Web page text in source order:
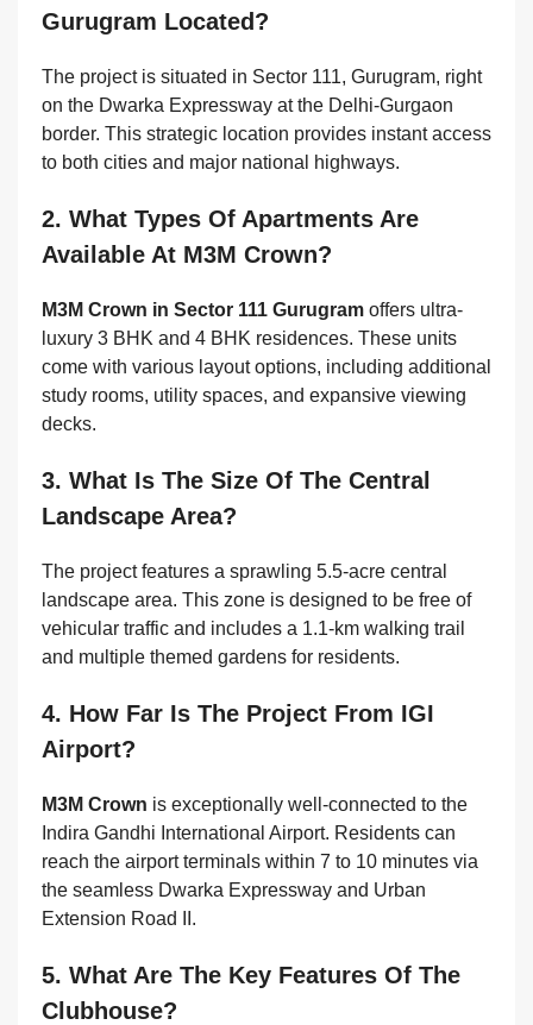
Gurugram Located?
The project is situated in Sector 111, Gurugram, right
on the Dwarka Expressway at the Delhi-Gurgaon
border. This strategic location provides instant access
to both cities and major national highways.
2. What Types Of Apartments Are
Available At M3M Crown?
M3M Crown in Sector 111 Gurugram offers ultra-
luxury 3 BHK and 4 BHK residences. These units
come with various layout options, including additional
study rooms, utility spaces, and expansive viewing
decks.
3. What Is The Size Of The Central
Landscape Area?
The project features a sprawling 5.5-acre central
landscape area. This zone is designed to be free of
vehicular traffic and includes a 1.1-km walking trail
and multiple themed gardens for residents.
4. How Far Is The Project From IGI
Airport?
M3M Crown is exceptionally well-connected to the
Indira Gandhi International Airport. Residents can
reach the airport terminals within 7 to 10 minutes via
the seamless Dwarka Expressway and Urban
Extension Road II.
5. What Are The Key Features Of The
Clubhouse?